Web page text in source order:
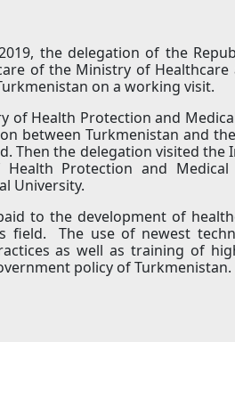
the delegation of the
of the Ministry of Healthcare
on a working visit.
of Health Protection and
between Turkmenistan and
Then the delegation visited the
Protection and
University.
to the development of
field. The use of newest
as well as training of
policy of Turkmenistan.